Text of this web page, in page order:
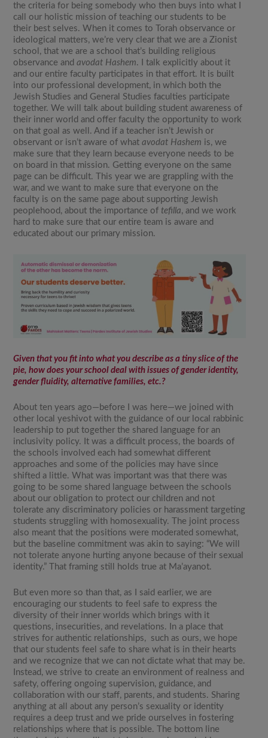
the criteria for being somebody who then buys into what I
call our holistic mission of teaching our students to be
their best selves. When it comes to Torah observance or
ideological matters, we’re very clear that we are a Zionist
school, that we are a school that’s building religious
observance andavodat Hashem. I talk explicitly about it
and our entire faculty participates in that effort. It is built
into our professional development, in which both the
Jewish Studies and General Studies faculties participate
together. We will talk about building student awareness of
their inner world and offer faculty the opportunity to work
on that goal as well. And if a teacher isn’t Jewish or
observant or isn’t aware of whatavodat Hashem is, we
make sure that they learn because everyone needs to be
on board in that mission. Getting everyone on the same
page can be difficult. This year we are grappling with the
war, and we want to make sure that everyone on the
faculty is on the same page about supporting Jewish
peoplehood, about the importance of tefilla, and we work
hard to make sure that our entire team is aware and
educated about our primary mission.
Given that you fit into what you describe as a tiny slice of the
pie, how does your school deal with issues of gender identity,
gender fluidity, alternative families, etc.?
About ten years ago—before I was here—we joined with
other local yeshivot with the guidance of our local rabbinic
leadership to put together the shared language for an
inclusivity policy. It was a difficult process, the boards of
the schools involved each had somewhat different
approaches and some of the policies may have since
shifted a little. What was important was that there was
going to be some shared language between the schools
about our obligation to protect our children and not
tolerate any discriminatory policies or harassment targeting
students struggling with homosexuality. The joint process
also meant that the positions were moderated somewhat,
but the baseline commitment was akin to saying: “We will
not tolerate anyone hurting anyone because of their sexual
identity.” That framing still holds true at Ma’ayanot.
But even more so than that, as I said earlier, we are
encouraging our students to feel safe to express the
diversity of their inner worlds which brings with it
questions, insecurities, and revelations. In a place that
strives for authentic relationships, such as ours, we hope
that our students feel safe to share what is in their hearts
and we recognize that we can not dictate what that may be.
Instead, we strive to create an environment of realness and
safety, offering ongoing supervision, guidance, and
collaboration with our staff, parents, and students. Sharing
anything at all about any person’s sexuality or identity
requires a deep trust and we pride ourselves in fostering
relationships where that is possible. The bottom line